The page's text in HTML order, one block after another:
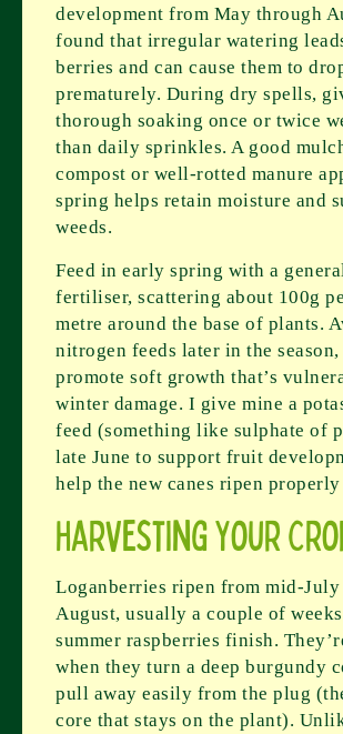
development from May through
found that irregular watering
berries and can cause them to
prematurely. During dry spells,
thorough soaking once or twice
than daily sprinkles. A good
compost or well-rotted manure
spring helps retain moisture and
weeds.
Feed in early spring with a
fertiliser, scattering about 100g
metre around the base of plants.
nitrogen feeds later in the season,
promote soft growth that’s
winter damage. I give mine a
feed (something like sulphate of
late June to support fruit
help the new canes ripen
Harvesting Your
Loganberries ripen from mid-
August, usually a couple of
summer raspberries finish.
when they turn a deep burgundy
pull away easily from the plug
core that stays on the plant).